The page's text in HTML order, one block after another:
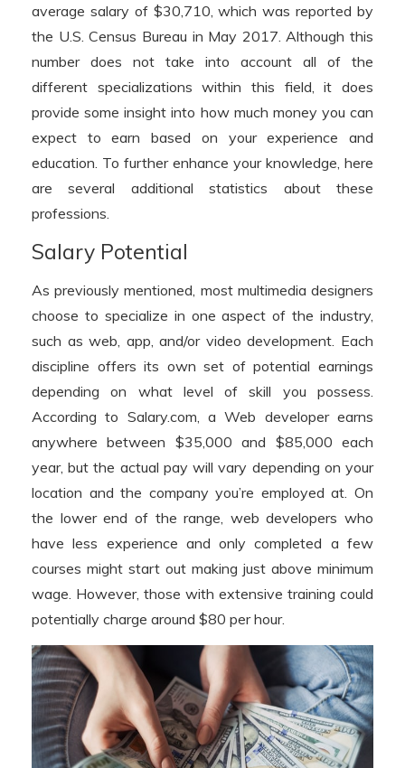
average salary of $30,710, which was reported by
the U.S. Census Bureau in May 2017. Although this
number does not take into account all of the
different specializations within this field, it does
provide some insight into how much money you can
expect to earn based on your experience and
education. To further enhance your knowledge, here
are several additional statistics about these
professions.
Salary Potential
As previously mentioned, most multimedia designers
choose to specialize in one aspect of the industry,
such as web, app, and/or video development. Each
discipline offers its own set of potential earnings
depending on what level of skill you possess.
According to Salary.com, a Web developer earns
anywhere between $35,000 and $85,000 each
year, but the actual pay will vary depending on your
location and the company you’re employed at. On
the lower end of the range, web developers who
have less experience and only completed a few
courses might start out making just above minimum
wage. However, those with extensive training could
potentially charge around $80 per hour.